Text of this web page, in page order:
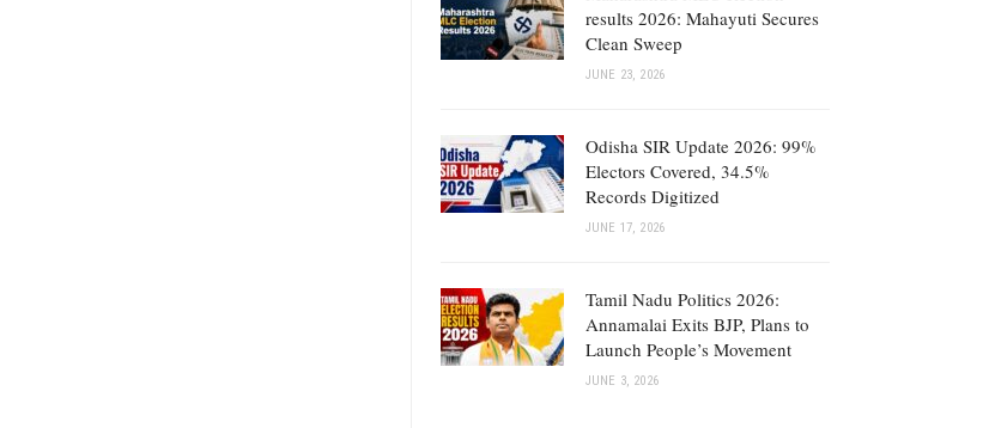
results 2026: Mahayuti Secures
Clean Sweep
JUNE 23, 2026
Odisha SIR Update 2026: 99%
Electors Covered, 34.5%
Records Digitized
JUNE 17, 2026
Tamil Nadu Politics 2026:
Annamalai Exits BJP, Plans to
Launch People’s Movement
JUNE 3, 2026